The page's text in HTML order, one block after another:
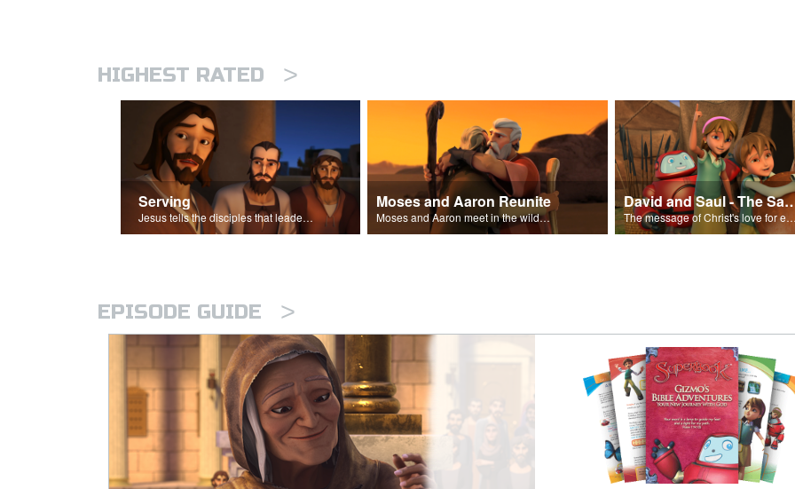
HIGHEST RATED >
Serving
Jesus tells the disciples that leaders should be servants.
Moses and Aaron Reunite
Moses and Aaron meet in the wilderness.
David and Saul -
The message of Christ's love for each of us set to scenes of the Superbook episode “David and Saul.”
EPISODE GUIDE >